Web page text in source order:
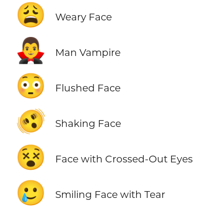
😩 Weary Face
🧛‍♂️ Man Vampire
😳 Flushed Face
🫨 Shaking Face
😵 Face with Crossed-Out Eyes
🥲 Smiling Face with Tear